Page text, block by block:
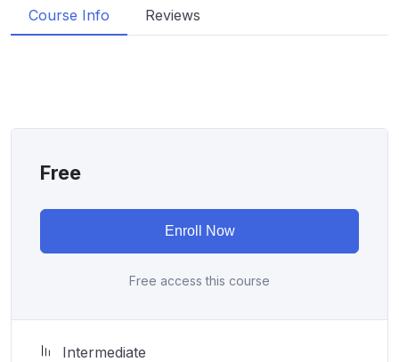
Course Info Reviews
Free
Enroll Now
Free access this course
Intermediate